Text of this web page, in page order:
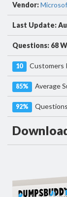
Vendor:
Last Update:
Questions: 68
10 Customers
85% Average
92%